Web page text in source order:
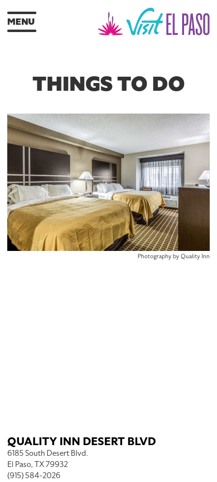
MENU
THINGS TO DO
Photography by Quality Inn
QUALITY INN DESERT BLVD
6185 South Desert Blvd.
El Paso, TX 79932
(915) 584-2026